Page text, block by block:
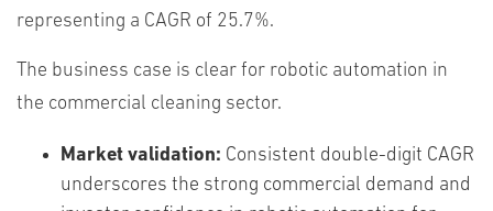
representing a CAGR of 25.7%.
The business case is clear for robotic automation in
the commercial cleaning sector.
Market validation: Consistent double-digit CAGR
underscores the strong commercial demand and